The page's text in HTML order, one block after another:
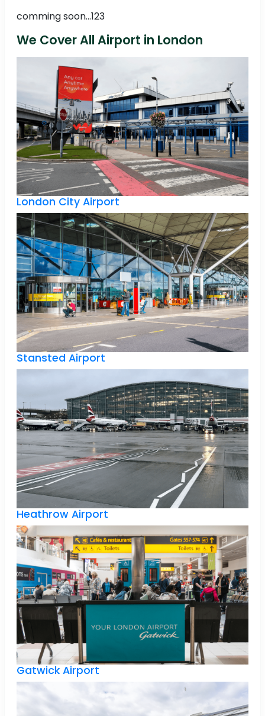
comming soon...123
We Cover All Airport in London
London City Airport
Stansted Airport
Heathrow Airport
Gatwick Airport